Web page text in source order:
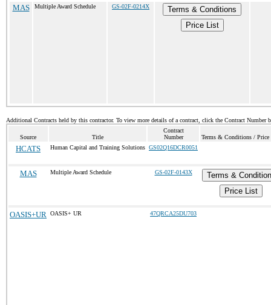
MAS Multiple Award Schedule GS-02F-0214X
Terms & Conditions
Price List
Additional Contracts held by this contractor. To view more details of a contract, click the Contract Number
Source Title
Contract
Number
Terms & Conditions /
HCATS Human Capital and Training Solutions GS02Q16DCR0051
MAS Multiple Award Schedule GS-02F-0143X
Terms &
Price List
OASIS+UR OASIS+ UR 47QRCA25DU703